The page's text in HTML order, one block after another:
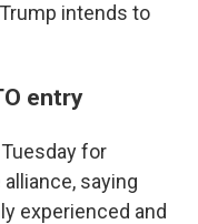
intends to
entry
for
saying
experienced and